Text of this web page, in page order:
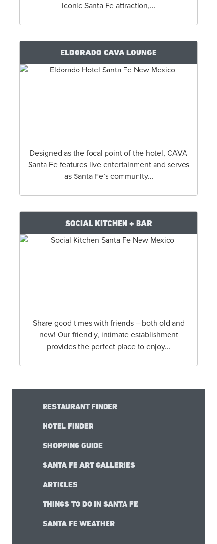
iconic Santa Fe attraction,…
ELDORADO CAVA LOUNGE
Designed as the focal point of the hotel, CAVA
Santa Fe features live entertainment and serves
as Santa Fe’s community…
SOCIAL KITCHEN + BAR
Share good times with friends – both old and
new! Our friendly, intimate establishment
provides the perfect place to enjoy…
RESTAURANT FINDER
HOTEL FINDER
SHOPPING GUIDE
SANTA FE ART GALLERIES
ARTICLES
THINGS TO DO IN SANTA FE
SANTA FE WEATHER